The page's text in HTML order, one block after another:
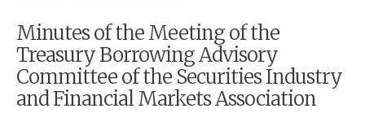
Minutes of the Meeting of the
Treasury Borrowing Advisory
Committee of the Securities Industry
and Financial Markets Association